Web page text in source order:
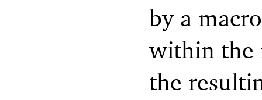
by a
within the
the